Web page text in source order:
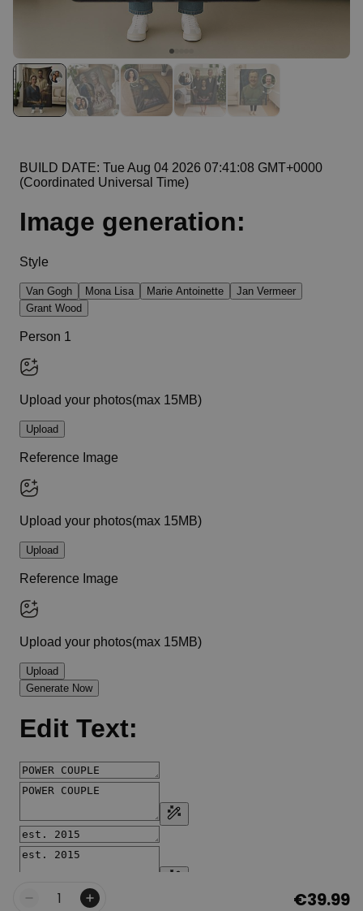
Personalizable
Personalised Doormat With
Family Symbols
Purchased
0
Quantity €39.99